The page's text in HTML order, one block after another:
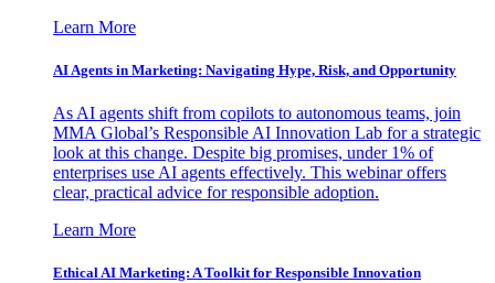
Learn More
AI Agents in Marketing: Navigating Hype, Risk, and Opportunity
As AI agents shift from copilots to autonomous teams, join
MMA Global’s Responsible AI Innovation Lab for a strategic
look at this change. Despite big promises, under 1% of
enterprises use AI agents effectively. This webinar offers
clear, practical advice for responsible adoption.
Learn More
Ethical AI Marketing: A Toolkit for Responsible Innovation